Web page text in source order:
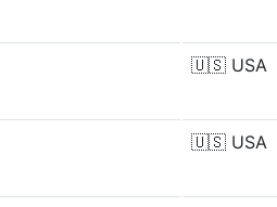
🇺🇸 USA
🇺🇸 USA